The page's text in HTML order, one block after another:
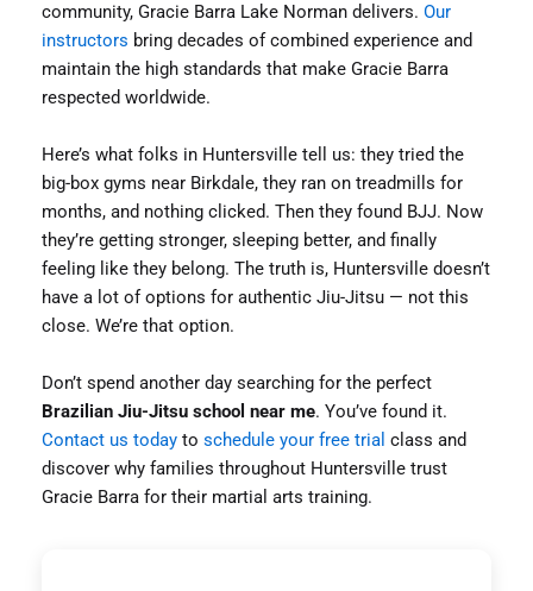
community, Gracie Barra Lake Norman delivers. Our
instructors bring decades of combined experience and
maintain the high standards that make Gracie Barra
respected worldwide.
Here’s what folks in Huntersville tell us: they tried the
big-box gyms near Birkdale, they ran on treadmills for
months, and nothing clicked. Then they found BJJ. Now
they’re getting stronger, sleeping better, and finally
feeling like they belong. The truth is, Huntersville doesn’t
have a lot of options for authentic Jiu-Jitsu — not this
close. We’re that option.
Don’t spend another day searching for the perfect
Brazilian Jiu-Jitsu school near me. You’ve found it.
Contact us today to schedule your free trial class and
discover why families throughout Huntersville trust
Gracie Barra for their martial arts training.